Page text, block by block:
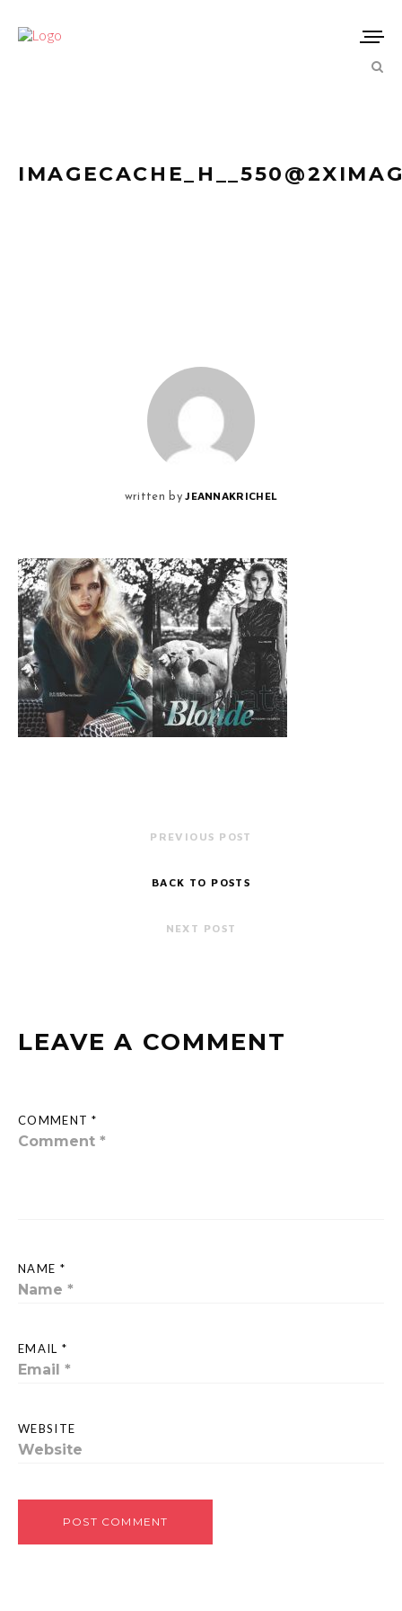
written by JEANNAKRICHEL
PREVIOUS POST
BACK TO POSTS
NEXT POST
LEAVE A COMMENT
COMMENT *
NAME *
EMAIL *
WEBSITE